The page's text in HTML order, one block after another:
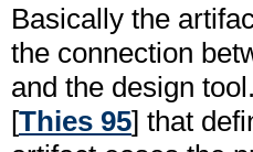
Basically the
the connection
and the design
[Thies 95] that